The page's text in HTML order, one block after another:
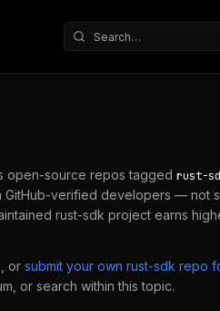
Search repositories
open-source repos tagged rust-
verified developers — not
rust-sdk project earns
or submit your own rust-sdk repo
or search within this topic.